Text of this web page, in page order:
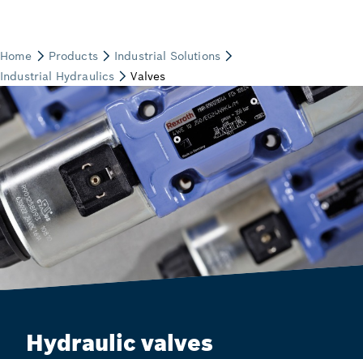
Hydraulic valves